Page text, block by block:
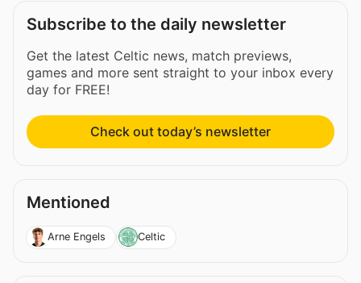
Subscribe to the daily newsletter
Get the latest Celtic news, match previews,
games and more sent straight to your inbox every
day for FREE!
Check out today’s newsletter
Mentioned
Arne Engels Celtic